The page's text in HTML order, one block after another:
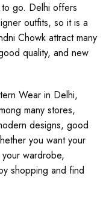
go. Delhi offers
outfits, so it is a
Chowk attract many
quality, and new
Wear in Delhi,
many stores,
designs, good
you want your
wardrobe,
shopping and find